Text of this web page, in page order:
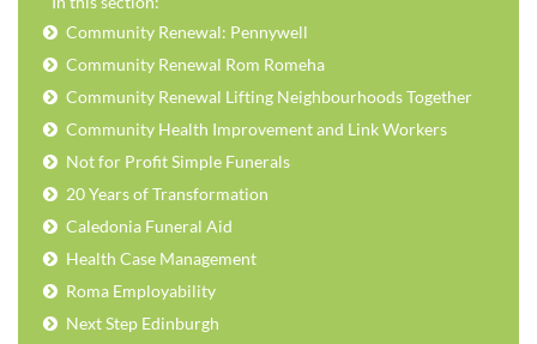
Community Renewal: Pennywell
Community Renewal Rom Romeha
Community Renewal Lifting Neighbourhoods Together
Community Health Improvement and Link Workers
Not for Profit Simple Funerals
20 Years of Transformation
Caledonia Funeral Aid
Health Case Management
Roma Employability
Next Step Edinburgh